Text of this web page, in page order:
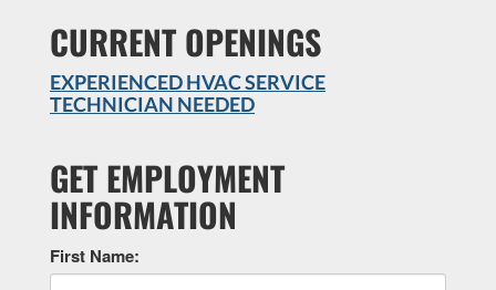
CURRENT OPENINGS
EXPERIENCED HVAC SERVICE
TECHNICIAN NEEDED
GET EMPLOYMENT
INFORMATION
First Name: